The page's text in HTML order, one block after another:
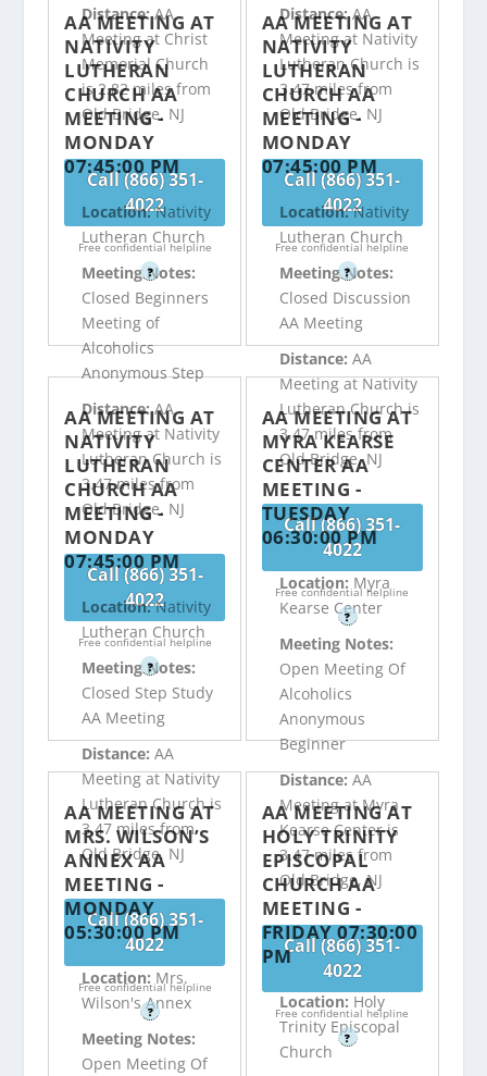
Distance:AA
Meeting at Christ
Memorial Church
is 2.82 miles from
Old Bridge, NJ
Call (866) 351-
4022
Free confidential helpline
?
Distance:AA
Meeting at Nativity
Lutheran Church is
3.47 miles from
Old Bridge, NJ
Call (866) 351-
4022
Free confidential helpline
?
AA MEETING AT
NATIVITY
LUTHERAN
CHURCH AA
MEETING -
MONDAY
07:45:00 PM
Location:Nativity
Lutheran Church
Meeting Notes:
Closed Beginners
Meeting of
Alcoholics
Anonymous Step
Distance:AA
Meeting at Nativity
Lutheran Church is
3.47 miles from
Old Bridge, NJ
Call (866) 351-
4022
Free confidential helpline
?
AA MEETING AT
NATIVITY
LUTHERAN
CHURCH AA
MEETING -
MONDAY
07:45:00 PM
Location:Nativity
Lutheran Church
Meeting Notes:
Closed Discussion
AA Meeting
Distance: AA
Meeting at Nativity
Lutheran Church is
3.47 miles from
Old Bridge, NJ
Call (866) 351-
4022
Free confidential helpline
?
AA MEETING AT
NATIVITY
LUTHERAN
CHURCH AA
MEETING -
MONDAY
07:45:00 PM
Location:Nativity
Lutheran Church
Meeting Notes:
Closed Step Study
AA Meeting
Distance:AA
Meeting at Nativity
Lutheran Church is
3.47 miles from
Old Bridge, NJ
Call (866) 351-
4022
Free confidential helpline
?
AA MEETING AT
MYRA KEARSE
CENTER AA
MEETING -
TUESDAY
06:30:00 PM
Location: Myra
Kearse Center
Meeting Notes:
Open Meeting Of
Alcoholics
Anonymous
Beginner
Distance:AA
Meeting at Myra
Kearse Center is
3.47 miles from
Old Bridge, NJ
Call (866) 351-
4022
Free confidential helpline
?
AA MEETING AT
MRS. WILSON’S
ANNEX AA
MEETING -
MONDAY
05:30:00 PM
Location: Mrs.
Wilson's Annex
Meeting Notes:
Open Meeting Of
AA MEETING AT
HOLY TRINITY
EPISCOPAL
CHURCH AA
MEETING -
FRIDAY 07:30:00
PM
Location: Holy
Trinity Episcopal
Church